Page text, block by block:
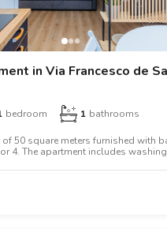
in Via Francesco de
bedroom 1 bathrooms
50 square meters furnished with
4. The apartment includes washing